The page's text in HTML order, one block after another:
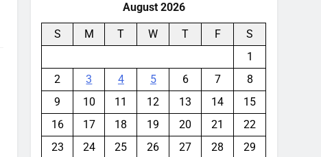
August 2026
S M T W T F
S
1
2
3 4 5 6 7
8
9
10 11 12 13 14
15
16
17 18 19 20 21
22
23
24 25 26 27 28
29